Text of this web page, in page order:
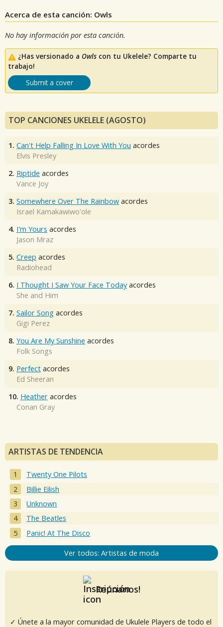
Acerca de esta canción: Owls
No hay información por esta canción.
¿Has versionado a Owls con tu Ukelele? Comparte tu
trabajo!
Submit a cover
TOP CANCIONES UKELELE (AGOSTO)
1. Can't Help Falling In Love With You acordes
Elvis Presley
2. Riptide acordes
Vance Joy
3. Somewhere Over The Rainbow acordes
Israel Kamakawiwo'ole
4. I'm Yours acordes
Jason Mraz
5. Creep acordes
Radiohead
6. I Thought I Saw Your Face Today acordes
She and Him
7. Sailor Song acordes
Gigi Perez
8. You Are My Sunshine acordes
Folk Songs
9. Perfect acordes
Ed Sheeran
10. Heather acordes
Conan Gray
ARTISTAS DE TENDENCIA
Twenty One Pilots
Billie Eilish
Unknown
The Beatles
Panic! At The Disco
Ver todos: Artistas de moda
Reúnanos!
✓ Únete a la mayor comunidad de Ukulele Players de todo el